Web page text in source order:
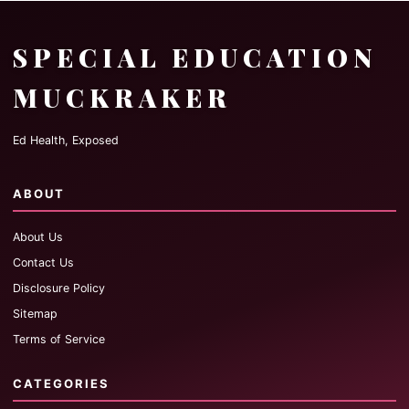
SPECIAL EDUCATION
MUCKRAKER
Ed Health, Exposed
ABOUT
About Us
Contact Us
Disclosure Policy
Sitemap
Terms of Service
CATEGORIES